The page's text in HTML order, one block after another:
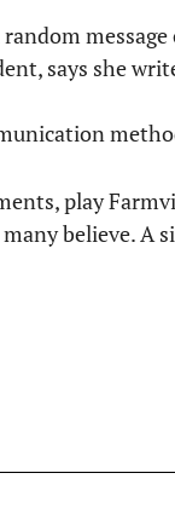
message
says she
play
believe. A